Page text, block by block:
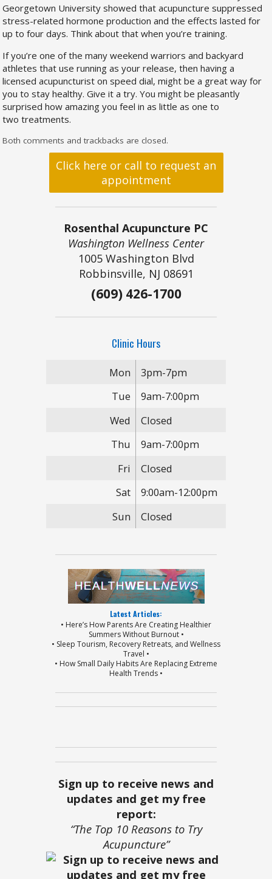
Georgetown University showed that acupuncture suppressed
stress-related hormone production and the effects lasted for
up to four days. Think about that when you’re training.
If you’re one of the many weekend warriors and backyard
athletes that use running as your release, then having a
licensed acupuncturist on speed dial, might be a great way for
you to stay healthy. Give it a try. You might be pleasantly
surprised how amazing you feel in as little as one to
two treatments.
Both comments and trackbacks are closed.
Click here or call to request an
appointment
Rosenthal Acupuncture PC
Washington Wellness Center
1005 Washington Blvd
Robbinsville, NJ 08691
(609) 426-1700
Clinic Hours
Mon
3pm-7pm
Tue
9am-7:00pm
Wed
Closed
Thu
9am-7:00pm
Fri
Closed
Sat
9:00am-12:00pm
Sun
Closed
Latest Articles:
• Here’s How Parents Are Creating Healthier
Summers Without Burnout •
• Sleep Tourism, Recovery Retreats, and Wellness
Travel •
• How Small Daily Habits Are Replacing Extreme
Health Trends •
Sign up to receive news and
updates and get my free
report:
“The Top 10 Reasons to Try
Acupuncture”